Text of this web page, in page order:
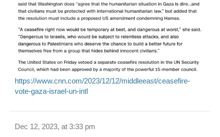
https://www.cnn.com/2023/12/12/middleeast/ceasefire-
vote-gaza-israel-un-intl
Dec 12, 2023, at 3:33 pm